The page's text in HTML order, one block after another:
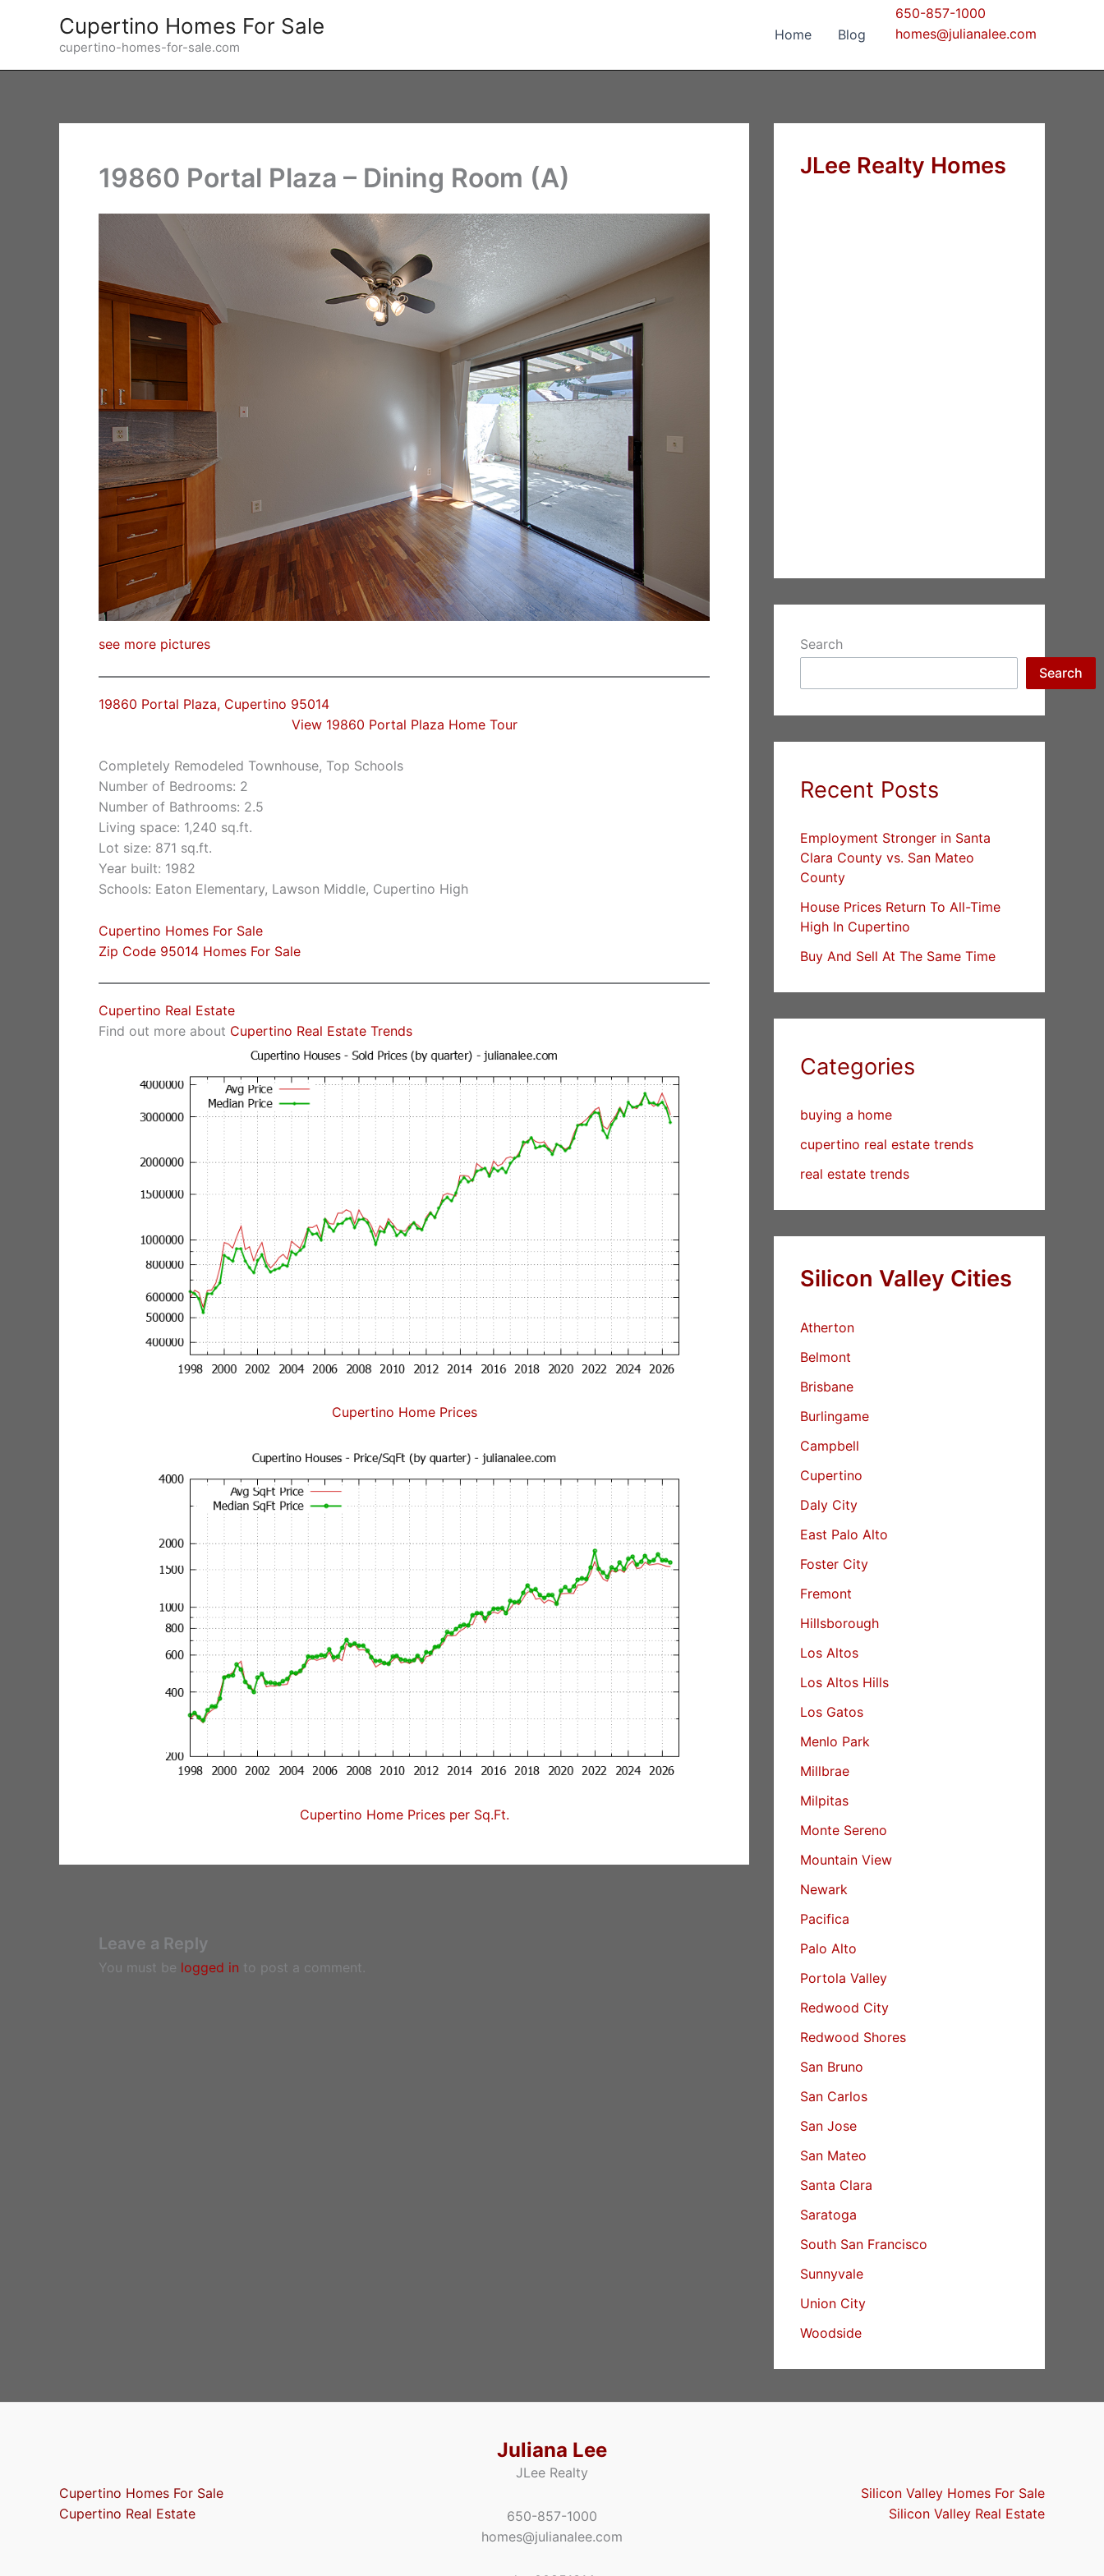
Cupertino Homes For Sale
cupertino-homes-for-sale.com
Home Blog
650-857-1000
homes@julianalee.com
19860 Portal Plaza – Dining Room (A)
see more pictures
19860 Portal Plaza, Cupertino 95014
View 19860 Portal Plaza Home Tour
Completely Remodeled Townhouse, Top Schools
Number of Bedrooms: 2
Number of Bathrooms: 2.5
Living space: 1,240 sq.ft.
Lot size: 871 sq.ft.
Year built: 1982
Schools: Eaton Elementary, Lawson Middle, Cupertino High
Cupertino Homes For Sale
Zip Code 95014 Homes For Sale
Cupertino Real Estate
Find out more about Cupertino Real Estate Trends
Cupertino Home Prices
Cupertino Home Prices per Sq.Ft.
Leave a Reply
You must be logged in to post a comment.
JLee Realty Homes
Search
Search
Recent Posts
Employment Stronger in Santa
Clara County vs. San Mateo
County
House Prices Return To All-Time
High In Cupertino
Buy And Sell At The Same Time
Categories
buying a home
cupertino real estate trends
real estate trends
Silicon Valley Cities
Atherton
Belmont
Brisbane
Burlingame
Campbell
Cupertino
Daly City
East Palo Alto
Foster City
Fremont
Hillsborough
Los Altos
Los Altos Hills
Los Gatos
Menlo Park
Millbrae
Milpitas
Monte Sereno
Mountain View
Newark
Pacifica
Palo Alto
Portola Valley
Redwood City
Redwood Shores
San Bruno
San Carlos
San Jose
San Mateo
Santa Clara
Saratoga
South San Francisco
Sunnyvale
Union City
Woodside
Cupertino Homes For Sale
Cupertino Real Estate
Juliana Lee
JLee Realty
650-857-1000
homes@julianalee.com
Silicon Valley Homes For Sale
Silicon Valley Real Estate